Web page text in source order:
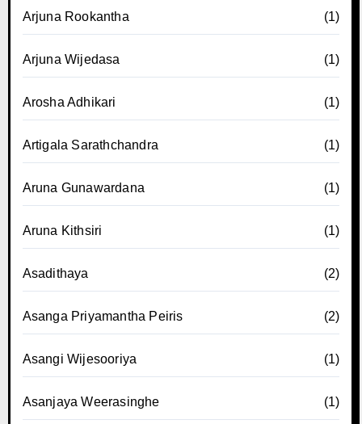
Arjuna Rookantha (1)
Arjuna Wijedasa (1)
Arosha Adhikari (1)
Artigala Sarathchandra (1)
Aruna Gunawardana (1)
Aruna Kithsiri (1)
Asadithaya (2)
Asanga Priyamantha Peiris (2)
Asangi Wijesooriya (1)
Asanjaya Weerasinghe (1)